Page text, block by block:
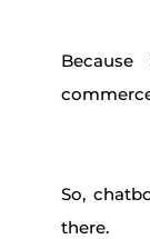
So,
there.